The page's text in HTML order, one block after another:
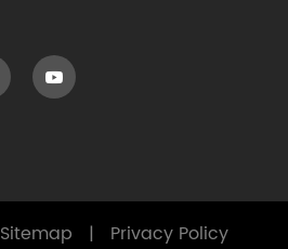

Sitemap | Privacy Policy